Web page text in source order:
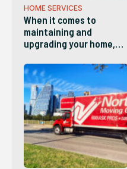
HOME SERVICES
When it comes to
maintaining and
upgrading your home,
service provider you can
count on for reliability,
quality and versatility.
Whether it's a plumber,
electrician, landscaper,
handyman, etc,, here
are the best Home
Services companies in
Austin.